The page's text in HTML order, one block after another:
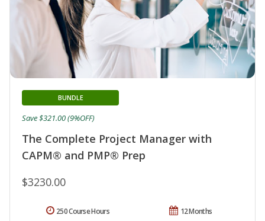
The Complete Project Manager with
CAPM® and PMP® Prep
BUNDLE
$3230.00
Save $321.00 (9%OFF)
12 Months
250 Course Hours